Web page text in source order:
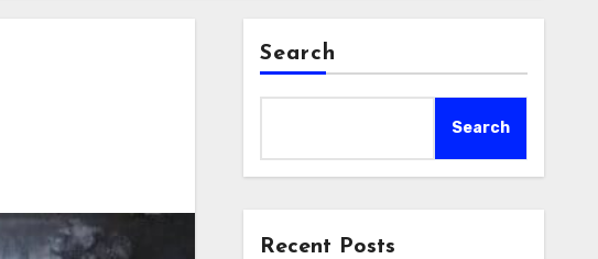
Search
Search
Recent Posts